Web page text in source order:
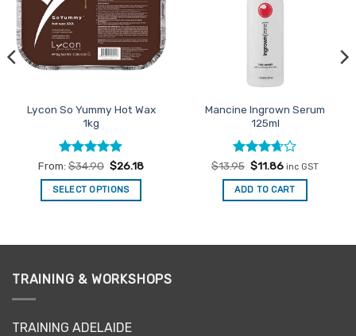
Lycon So Yummy Hot Wax
1kg
Rated4.88
out of 5
From: $34.90 $26.18
SELECT OPTIONS
variants.
may
Mancine Ingrown Serum
125ml
Rated
3.67out
of 5
$13.95 Original
price
was:
$13.95.
$11.86Current
is:
$11.86.
inc GST
ADD TO CART
TRAINING & WORKSHOPS
TRAINING ADELAIDE